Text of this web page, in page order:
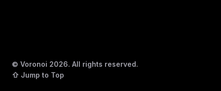
© Voronoi 2026. All rights reserved.
⇧ Jump to Top